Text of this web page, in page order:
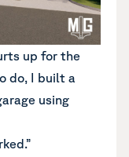
up for the
do, I built a
using